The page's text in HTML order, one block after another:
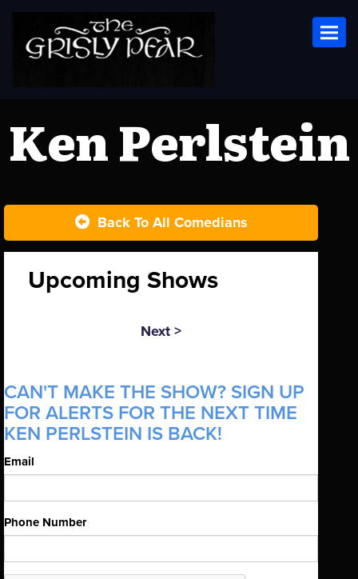
Ken Perlstein
Back To All Comedians
Upcoming Shows
Next >
CAN'T MAKE THE SHOW? SIGN UP
FOR ALERTS FOR THE NEXT TIME
KEN PERLSTEIN IS BACK!
Email
Phone Number